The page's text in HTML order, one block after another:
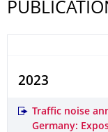
2023
Traffic noise
Germany: